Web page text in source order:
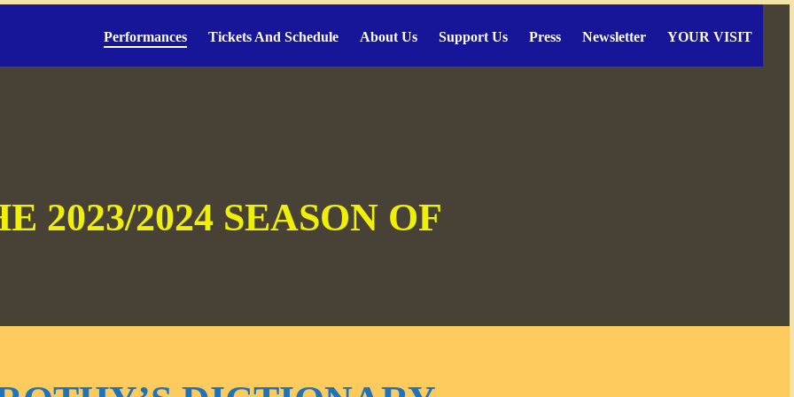
Performances Tickets And Schedule About Us Support Us Press Newsletter YOUR VISIT
2023/2024 SEASON OF